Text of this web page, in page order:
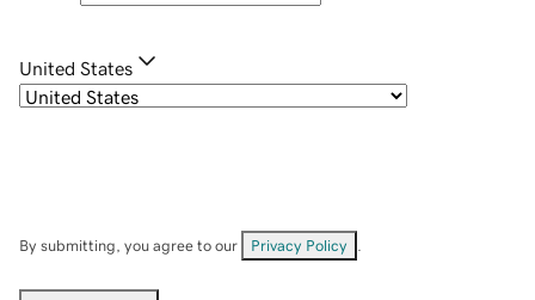
United States
By submitting, you agree to our Privacy Policy